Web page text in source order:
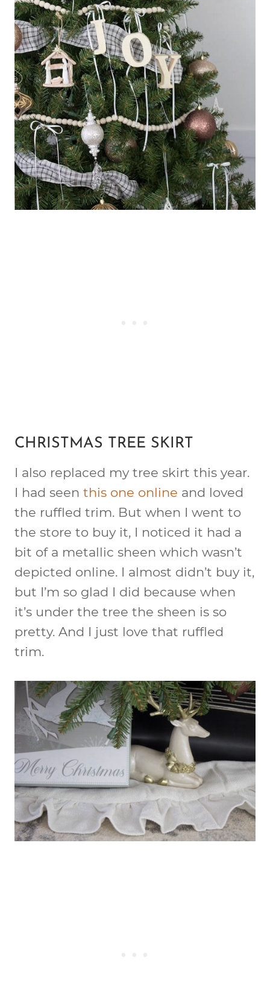
CHRISTMAS TREE SKIRT
I also replaced my tree skirt this year.
I had seen this one online and loved
the ruffled trim. But when I went to
the store to buy it, I noticed it had a
bit of a metallic sheen which wasn’t
depicted online. I almost didn’t buy it,
but I’m so glad I did because when
it’s under the tree the sheen is so
pretty. And I just love that ruffled
trim.